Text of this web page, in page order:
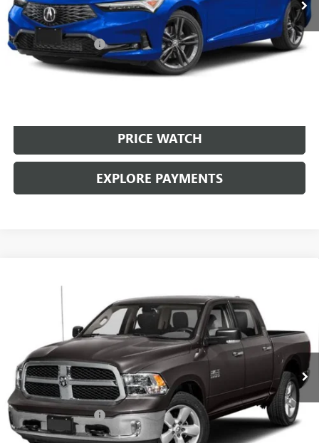
Less
Retail Price: $25,999
Documentation Fee +$225
Brown Price:
PRICE WATCH
EXPLORE PAYMENTS
1C6RR6LG7RS128785Stock: 10426AModel:DS1H98
Ext. Int.
BROWN PRICE
Less
Retail Price: $29,999
Documentation Fee +$225
Brown Price: $30,224